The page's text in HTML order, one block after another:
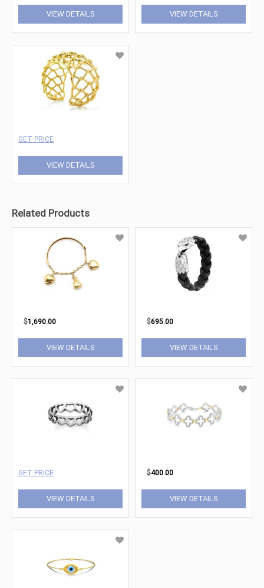
VIEW DETAILS VIEW DETAILS
GET PRICE
VIEW DETAILS
Related Products
$1,690.00
VIEW DETAILS
$695.00
VIEW DETAILS
GET PRICE
VIEW DETAILS
$400.00
VIEW DETAILS